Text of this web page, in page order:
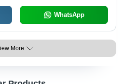
WhatsApp
More